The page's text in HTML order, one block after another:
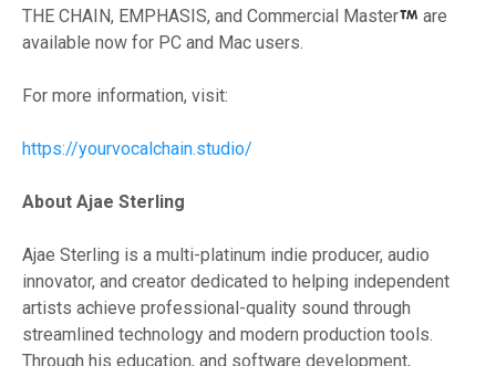
THE CHAIN, EMPHASIS, and Commercial Master
are
available now for PC and Mac users.
For more information, visit:
https://yourvocalchain.studio/
About Ajae Sterling
Ajae Sterling is a multi-platinum indie producer, audio
innovator, and creator dedicated to helping independent
artists achieve professional-quality sound through
streamlined technology and modern production tools.
Through his education, and software development,